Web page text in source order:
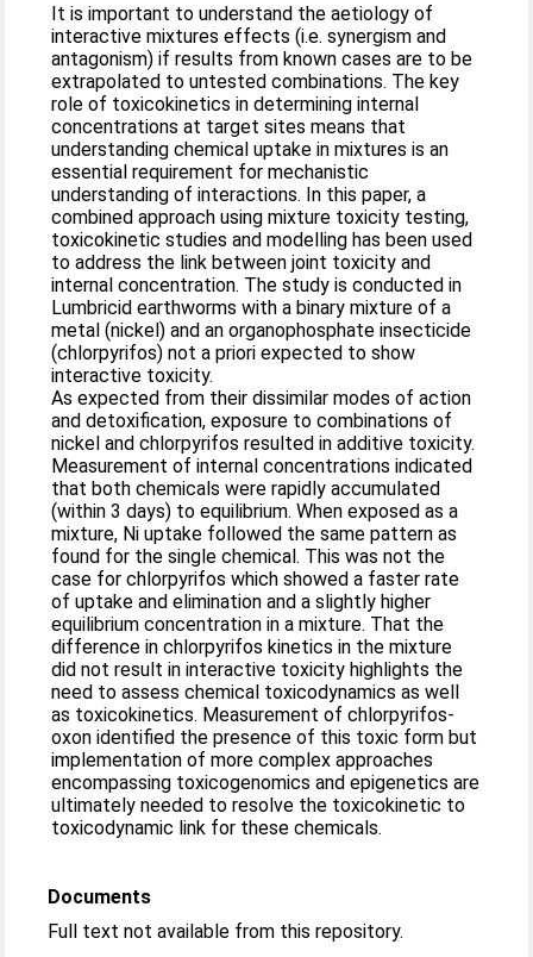
It is important to understand the aetiology of
interactive mixtures effects (i.e. synergism and
antagonism) if results from known cases are to be
extrapolated to untested combinations. The key
role of toxicokinetics in determining internal
concentrations at target sites means that
understanding chemical uptake in mixtures is an
essential requirement for mechanistic
understanding of interactions. In this paper, a
combined approach using mixture toxicity testing,
toxicokinetic studies and modelling has been used
to address the link between joint toxicity and
internal concentration. The study is conducted in
Lumbricid earthworms with a binary mixture of a
metal (nickel) and an organophosphate insecticide
(chlorpyrifos) not a priori expected to show
interactive toxicity.
As expected from their dissimilar modes of action
and detoxification, exposure to combinations of
nickel and chlorpyrifos resulted in additive toxicity.
Measurement of internal concentrations indicated
that both chemicals were rapidly accumulated
(within 3 days) to equilibrium. When exposed as a
mixture, Ni uptake followed the same pattern as
found for the single chemical. This was not the
case for chlorpyrifos which showed a faster rate
of uptake and elimination and a slightly higher
equilibrium concentration in a mixture. That the
difference in chlorpyrifos kinetics in the mixture
did not result in interactive toxicity highlights the
need to assess chemical toxicodynamics as well
as toxicokinetics. Measurement of chlorpyrifos-
oxon identified the presence of this toxic form but
implementation of more complex approaches
encompassing toxicogenomics and epigenetics are
ultimately needed to resolve the toxicokinetic to
toxicodynamic link for these chemicals.
Documents
Full text not available from this repository.